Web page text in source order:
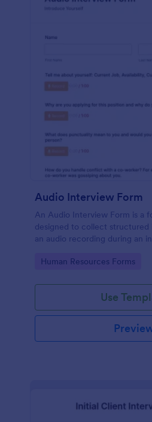
Audio Interview Form
An Audio Interview Form is a
designed to collect
an audio recording during an
Go to Category:
Human Resources Forms
Use